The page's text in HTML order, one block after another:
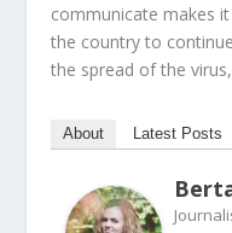
communicate makes
the country to
the spread of the
About Latest Posts